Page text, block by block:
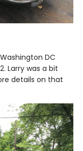
DC
Larry was a bit
details on that